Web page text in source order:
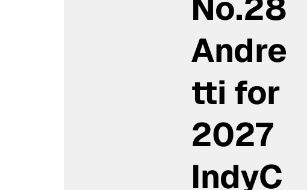
Andre
tti for
2027
IndyC